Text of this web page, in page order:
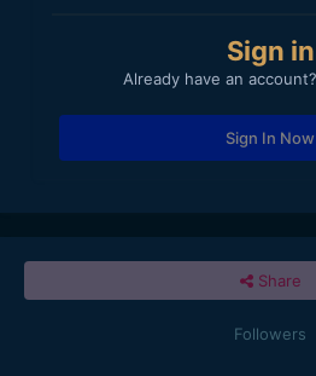
Sign in
Already have an
Sign In Now
Share
Followers